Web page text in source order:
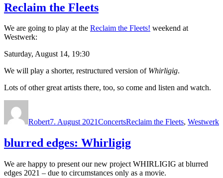
Reclaim the Fleets
We are going to play at the Reclaim the Fleets! weekend at
Westwerk:
Saturday, August 14, 19:30
We will play a shorter, restructured version of Whirligig.
Lots of other great artists there, too, so come and listen and watch.
Robert7. August 2021ConcertsReclaim the Fleets, Westwerk
blurred edges: Whirligig
We are happy to present our new project WHIRLIGIG at blurred
edges 2021 – due to circumstances only as a movie.